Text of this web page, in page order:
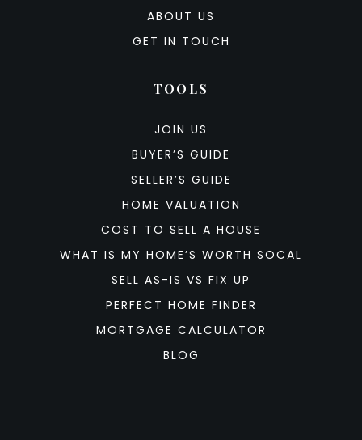
ABOUT US
GET IN TOUCH
TOOLS
JOIN US
BUYER’S GUIDE
SELLER’S GUIDE
HOME VALUATION
COST TO SELL A HOUSE
WHAT IS MY HOME’S WORTH SOCAL
SELL AS-IS VS FIX UP
PERFECT HOME FINDER
MORTGAGE CALCULATOR
BLOG